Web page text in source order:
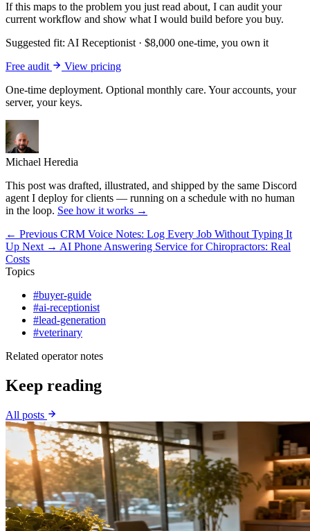
If this maps to the problem you just read about, I can audit your
current workflow and show what I would build before you buy.
Suggested fit: AI Receptionist · $8,000 one-time, you own it
Free audit
View pricing
One-time deployment. Optional monthly care. Your accounts, your
server, your keys.
Michael Heredia
This post was drafted, illustrated, and shipped by the same Discord
agent I deploy for clients — running on a schedule with no human
in the loop. See how it works →
← Previous CRM Voice Notes: Log Every Job Without Typing It
Up Next → AI Phone Answering Service for Chiropractors: Real
Costs
Topics
#buyer-guide
#ai-receptionist
#lead-generation
#veterinary
Related operator notes
Keep reading
All posts